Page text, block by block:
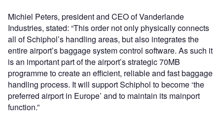
Michiel Peters, president and CEO of Vanderlande
Industries, stated: “This order not only physically connects
all of Schiphol’s handling areas, but also integrates the
entire airport’s baggage system control software. As such it
is an important part of the airport’s strategic 70MB
programme to create an efficient, reliable and fast baggage
handling process. It will support Schiphol to become ‘the
preferred airport in Europe’ and to maintain its mainport
function.”